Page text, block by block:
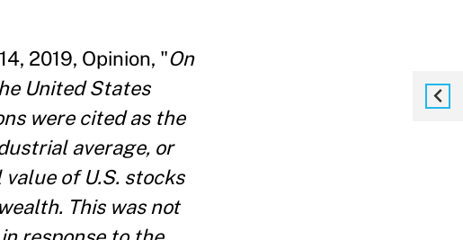
2019, Opinion, "On
United States
were cited as the
average, or
of U.S. stocks
This was not